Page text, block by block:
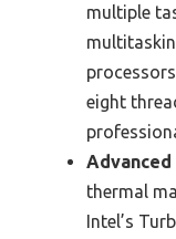
multiple
eight
thermal
Intel’s